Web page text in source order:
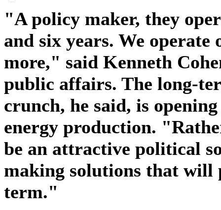
"A policy maker, they
and six years. We operate
more," said Kenneth
public affairs. The long-
crunch, he said, is
energy production.
be an attractive political
making solutions that will
term."